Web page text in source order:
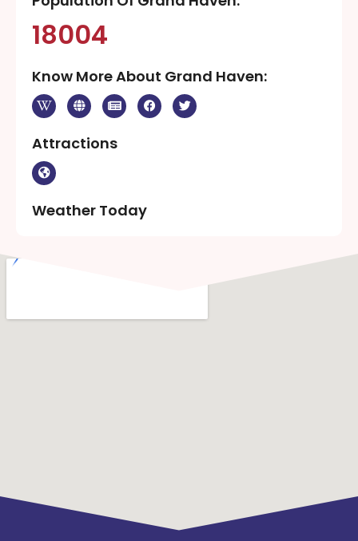
18004
Know More About Grand Haven:
Attractions
Weather Today